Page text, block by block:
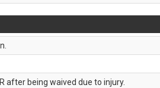
after being waived due to injury.